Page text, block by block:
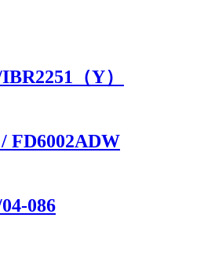
（Y）
/ FD6002ADW
086